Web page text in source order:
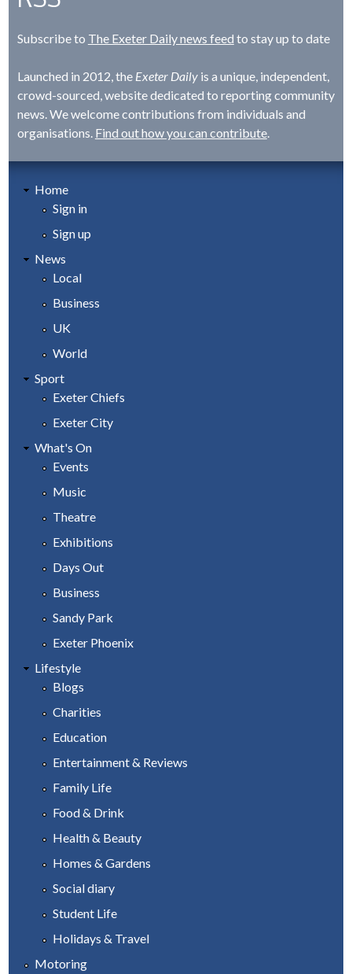
Subscribe to The Exeter Daily news feed to stay up to date
Launched in 2012, the Exeter Dailyis a unique, independent,
crowd-sourced, website dedicated to reporting community
news. We welcome contributions from individuals and
organisations. Find out how you can contribute.
Home
Sign in
Sign up
News
Local
Business
UK
World
Sport
Exeter Chiefs
Exeter City
What's On
Events
Music
Theatre
Exhibitions
Days Out
Business
Sandy Park
Exeter Phoenix
Lifestyle
Blogs
Charities
Education
Entertainment & Reviews
Family Life
Food & Drink
Health & Beauty
Homes & Gardens
Social diary
Student Life
Holidays & Travel
Motoring